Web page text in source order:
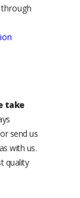
take
send us
with us.
quality